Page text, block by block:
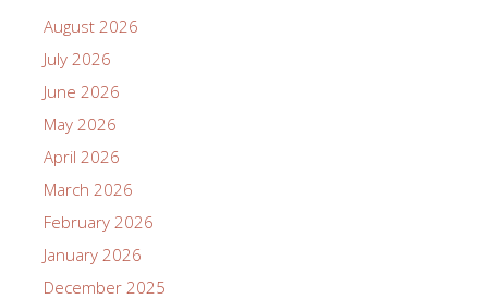
August 2026
July 2026
June 2026
May 2026
April 2026
March 2026
February 2026
January 2026
December 2025